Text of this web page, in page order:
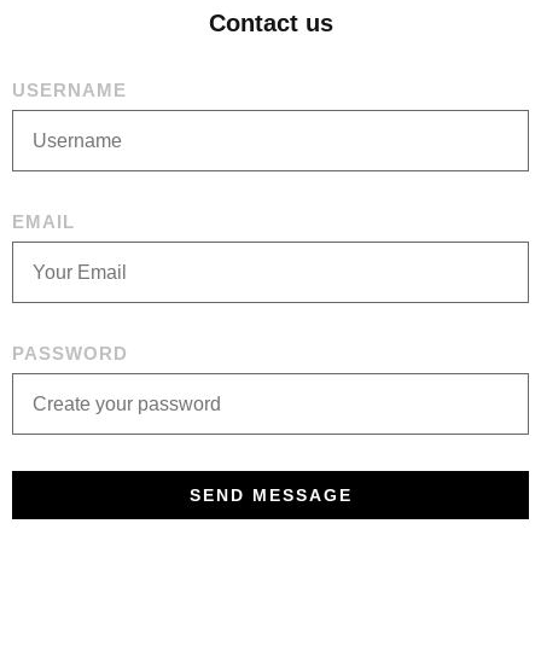
Contact us
USERNAME
EMAIL
PASSWORD
SEND MESSAGE